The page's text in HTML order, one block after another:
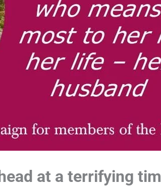
at a terrifying